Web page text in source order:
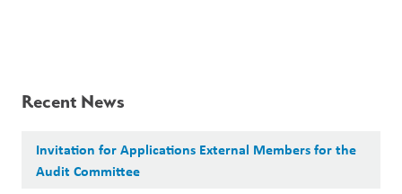
Recent News
Invitation for Applications External Members for the
Audit Committee